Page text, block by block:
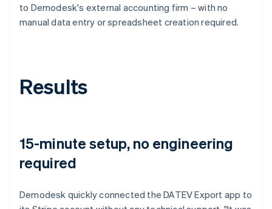
to Demodesk's external accounting firm – with no
manual data entry or spreadsheet creation required.
Results
15-minute setup, no engineering
required
Demodesk quickly connected the DATEV Export app to